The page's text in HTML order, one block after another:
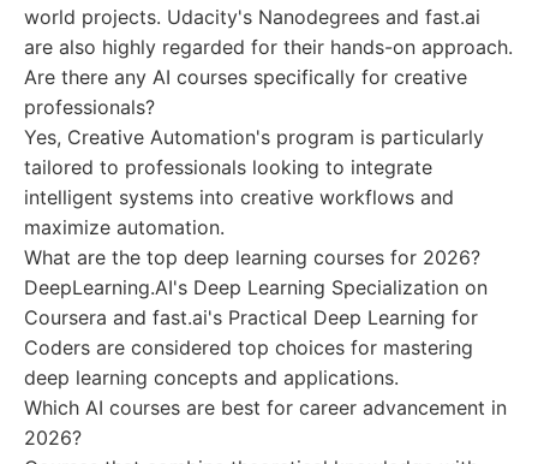
world projects. Udacity's Nanodegrees and fast.ai
are also highly regarded for their hands-on approach.
Are there any AI courses specifically for creative
professionals?
Yes, Creative Automation's program is particularly
tailored to professionals looking to integrate
intelligent systems into creative workflows and
maximize automation.
What are the top deep learning courses for 2026?
DeepLearning.AI's Deep Learning Specialization on
Coursera and fast.ai's Practical Deep Learning for
Coders are considered top choices for mastering
deep learning concepts and applications.
Which AI courses are best for career advancement in
2026?